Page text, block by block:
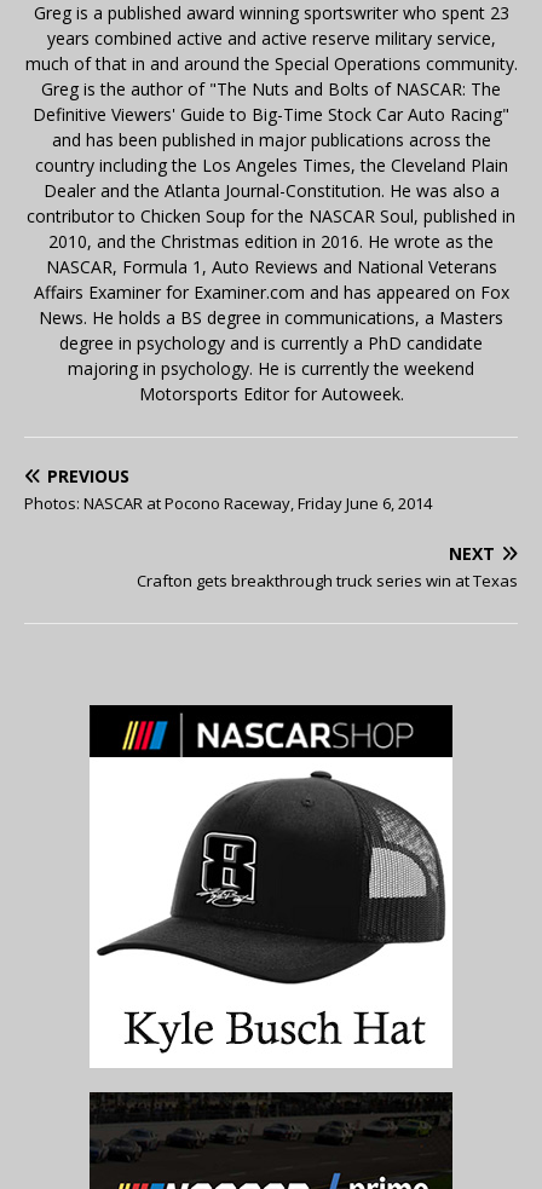
Greg is a published award winning sportswriter who spent 23
years combined active and active reserve military service,
much of that in and around the Special Operations community.
Greg is the author of "The Nuts and Bolts of NASCAR: The
Definitive Viewers' Guide to Big-Time Stock Car Auto Racing"
and has been published in major publications across the
country including the Los Angeles Times, the Cleveland Plain
Dealer and the Atlanta Journal-Constitution. He was also a
contributor to Chicken Soup for the NASCAR Soul, published in
2010, and the Christmas edition in 2016. He wrote as the
NASCAR, Formula 1, Auto Reviews and National Veterans
Affairs Examiner for Examiner.com and has appeared on Fox
News. He holds a BS degree in communications, a Masters
degree in psychology and is currently a PhD candidate
majoring in psychology. He is currently the weekend
Motorsports Editor for Autoweek.
PREVIOUS
Photos: NASCAR at Pocono Raceway, Friday June 6, 2014
NEXT
Crafton gets breakthrough truck series win at Texas